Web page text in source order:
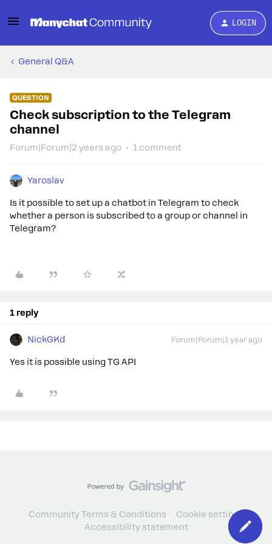
LOGIN
General Q&A
QUESTION
Check subscription to the Telegram
channel
Forum|Forum|2 years ago 1 comment
Yaroslav
Is it possible to set up a chatbot in Telegram to check
whether a person is subscribed to a group or channel in
Telegram?
1 reply
NickGKd Forum|Forum|1 year ago
Yes it is possible using TG API
Community Terms & Conditions
Cookie settings
Accessibility statement